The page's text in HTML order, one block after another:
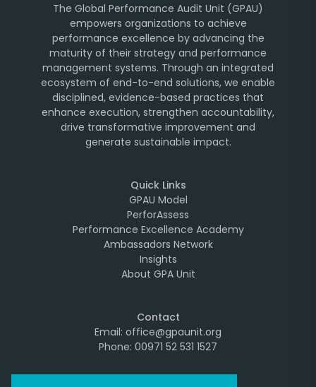
The Global Performance Audit Unit (GPAU)
empowers organizations to achieve
performance excellence by advancing the
maturity of their strategy and performance
management systems. Through an integrated
ecosystem of end-to-end solutions, we enable
disciplined, evidence-based practices that
enhance execution, strengthen accountability,
drive transformative improvement and
generate sustainable impact.
Quick Links
GPAU Model
PerforAssess
Performance Excellence Academy
Ambassadors Network
Insights
About GPA Unit
Contact
Email: office@gpaunit.org
Phone: 00971 52 531 1527